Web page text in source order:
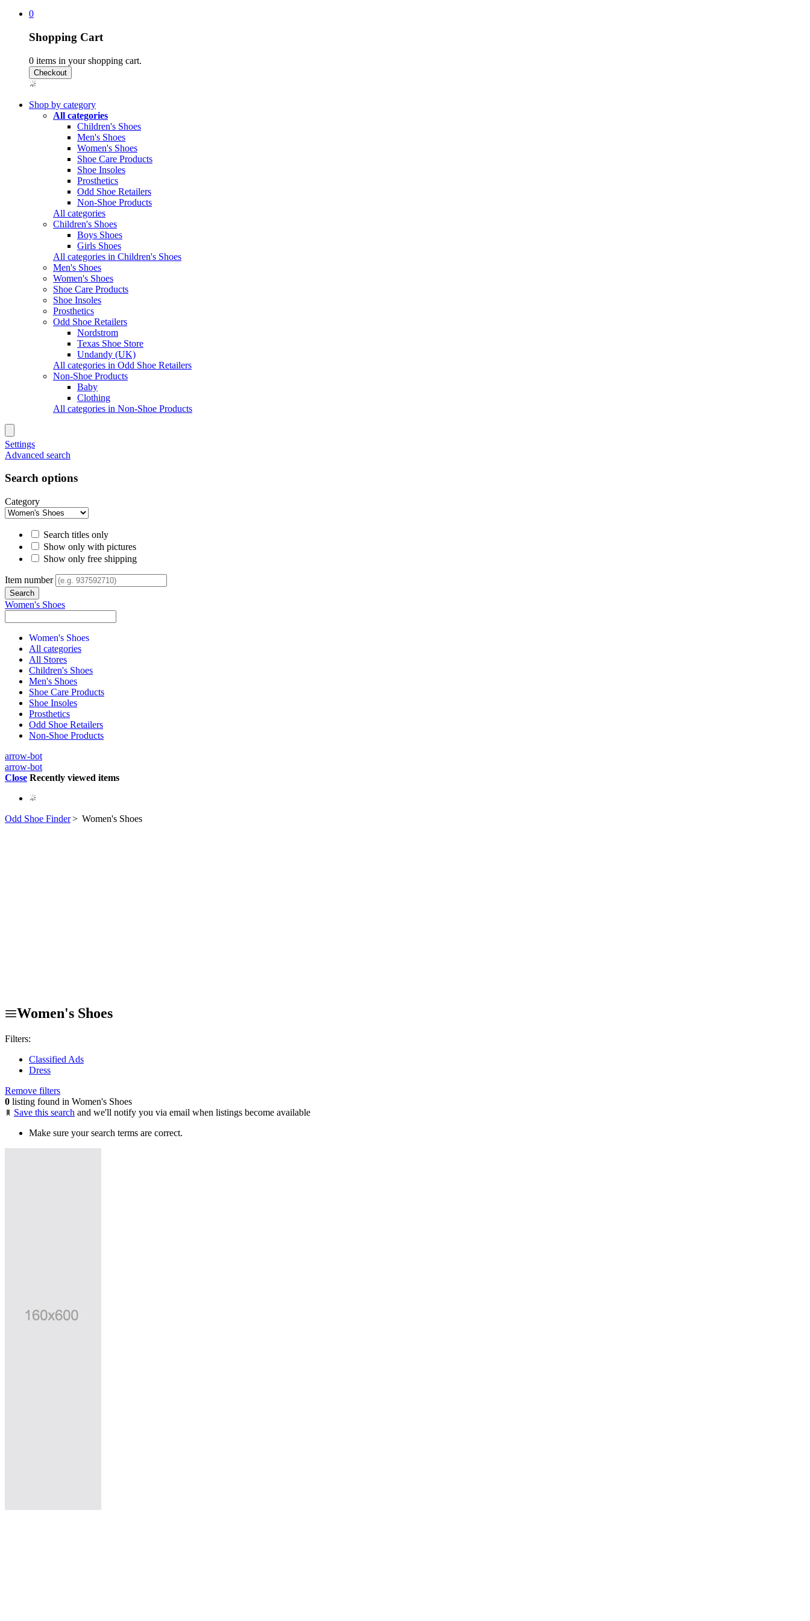
0
Shopping Cart
0 items in your shopping cart.
Shop by category
All categories
Children's Shoes
Men's Shoes
Women's Shoes
Shoe Care Products
Shoe Insoles
Prosthetics
Odd Shoe Retailers
Non-Shoe Products
All categories
Children's Shoes
Boys Shoes
Girls Shoes
All categories in Children's Shoes
Men's Shoes
Women's Shoes
Shoe Care Products
Shoe Insoles
Prosthetics
Odd Shoe Retailers
Nordstrom
Texas Shoe Store
Undandy (UK)
All categories in Odd Shoe Retailers
Non-Shoe Products
Baby
Clothing
All categories in Non-Shoe Products
Settings
Advanced search
Search options
Category
Search titles only
Show only with pictures
Show only free shipping
Item number
Women's Shoes
Women's Shoes
All categories
All Stores
Children's Shoes
Men's Shoes
Shoe Care Products
Shoe Insoles
Prosthetics
Odd Shoe Retailers
Non-Shoe Products
arrow-bot
arrow-bot
Close Recently viewed items
Odd Shoe Finder> Women's Shoes
Women's Shoes
Filters:
Classified Ads
Dress
Remove filters
0 listing found in Women's Shoes
Save this search and we'll notify you via email when listings become available
Make sure your search terms are correct.